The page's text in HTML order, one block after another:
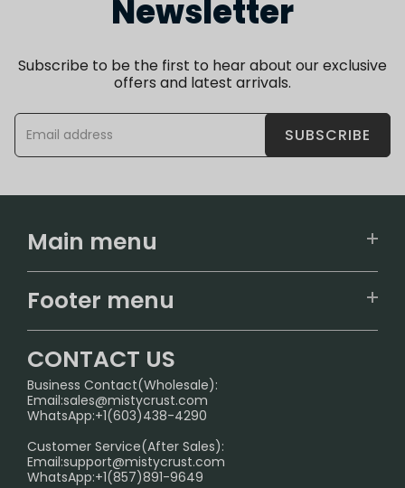
Newsletter
Subscribe to be the first to hear about our exclusive
offers and latest arrivals.
SUBSCRIBE
Main menu
German Warehouse
Footer menu
CONTACT US
FAQ
PRIVACY NOTICE
SHIPPING POLICY
CONTACT US
Business Contact(Wholesale):
Email:sales@mistycrust.com
WhatsApp:+1(603)438-4290
Customer Service(After Sales):
Email:support@mistycrust.com
WhatsApp:+1(857)891-9649